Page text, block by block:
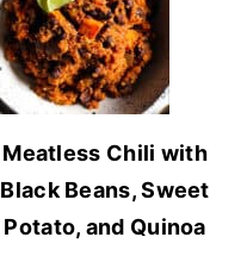
Meatless Chili with
Black Beans, Sweet
Potato, and Quinoa